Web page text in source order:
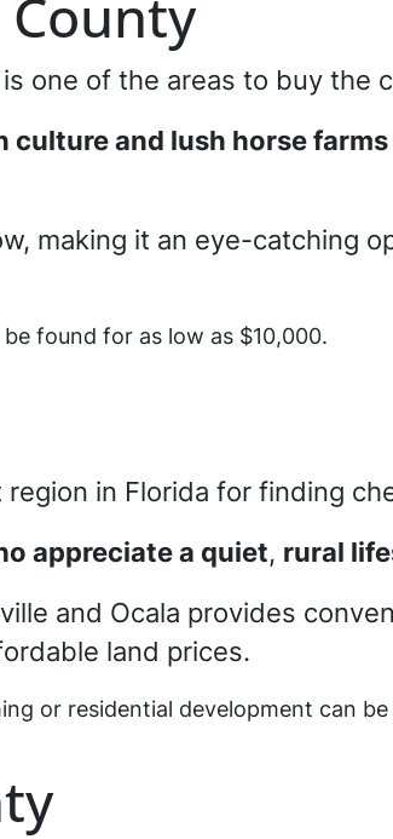
one of the areas to buy the
culture and lush horse farms
making it an eye-catching
be found for as low as $10,000.
in Florida for finding
appreciate a quiet, rural
and Ocala provides
land prices.
or residential development can